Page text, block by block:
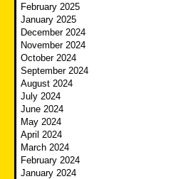
February 2025
January 2025
December 2024
November 2024
October 2024
September 2024
August 2024
July 2024
June 2024
May 2024
April 2024
March 2024
February 2024
January 2024